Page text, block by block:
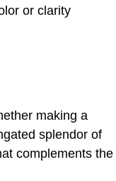
or clarity
making a
splendor of
complements the